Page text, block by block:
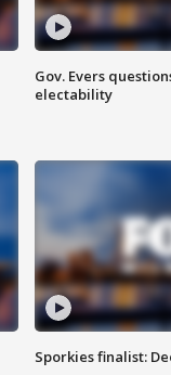
Gov. Evers
electability
Sporkies finalist: